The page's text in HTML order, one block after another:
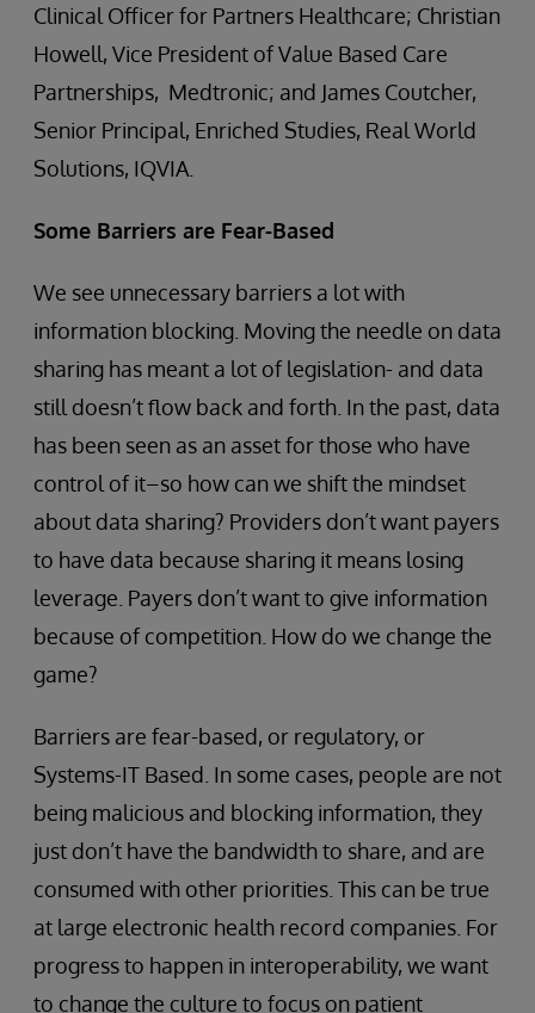
Clinical Officer for Partners Healthcare; Christian
Howell, Vice President of Value Based Care
Partnerships, Medtronic; and James Coutcher,
Senior Principal, Enriched Studies, Real World
Solutions, IQVIA.
Some Barriers are Fear-Based
We see unnecessary barriers a lot with
information blocking. Moving the needle on data
sharing has meant a lot of legislation- and data
still doesn’t flow back and forth. In the past, data
has been seen as an asset for those who have
control of it–so how can we shift the mindset
about data sharing? Providers don’t want payers
to have data because sharing it means losing
leverage. Payers don’t want to give information
because of competition. How do we change the
game?
Barriers are fear-based, or regulatory, or
Systems-IT Based. In some cases, people are not
being malicious and blocking information, they
just don’t have the bandwidth to share, and are
consumed with other priorities. This can be true
at large electronic health record companies. For
progress to happen in interoperability, we want
to change the culture to focus on patient